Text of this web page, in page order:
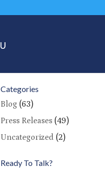
Categories
Blog(63)
Press Releases(49)
Uncategorized (2)
Ready To Talk?